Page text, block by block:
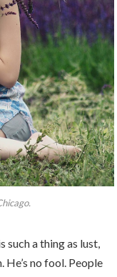
a thing as lust,
no fool. People